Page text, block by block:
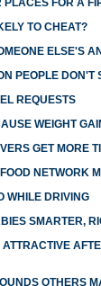
TO CHEAT?
ELSE'S
PEOPLE DON'T
REQUESTS
WEIGHT
GET MORE
NETWORK
WHILE DRIVING
SMARTER,
OTHERS